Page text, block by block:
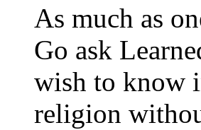
As much as
Go ask
wish to know
religion